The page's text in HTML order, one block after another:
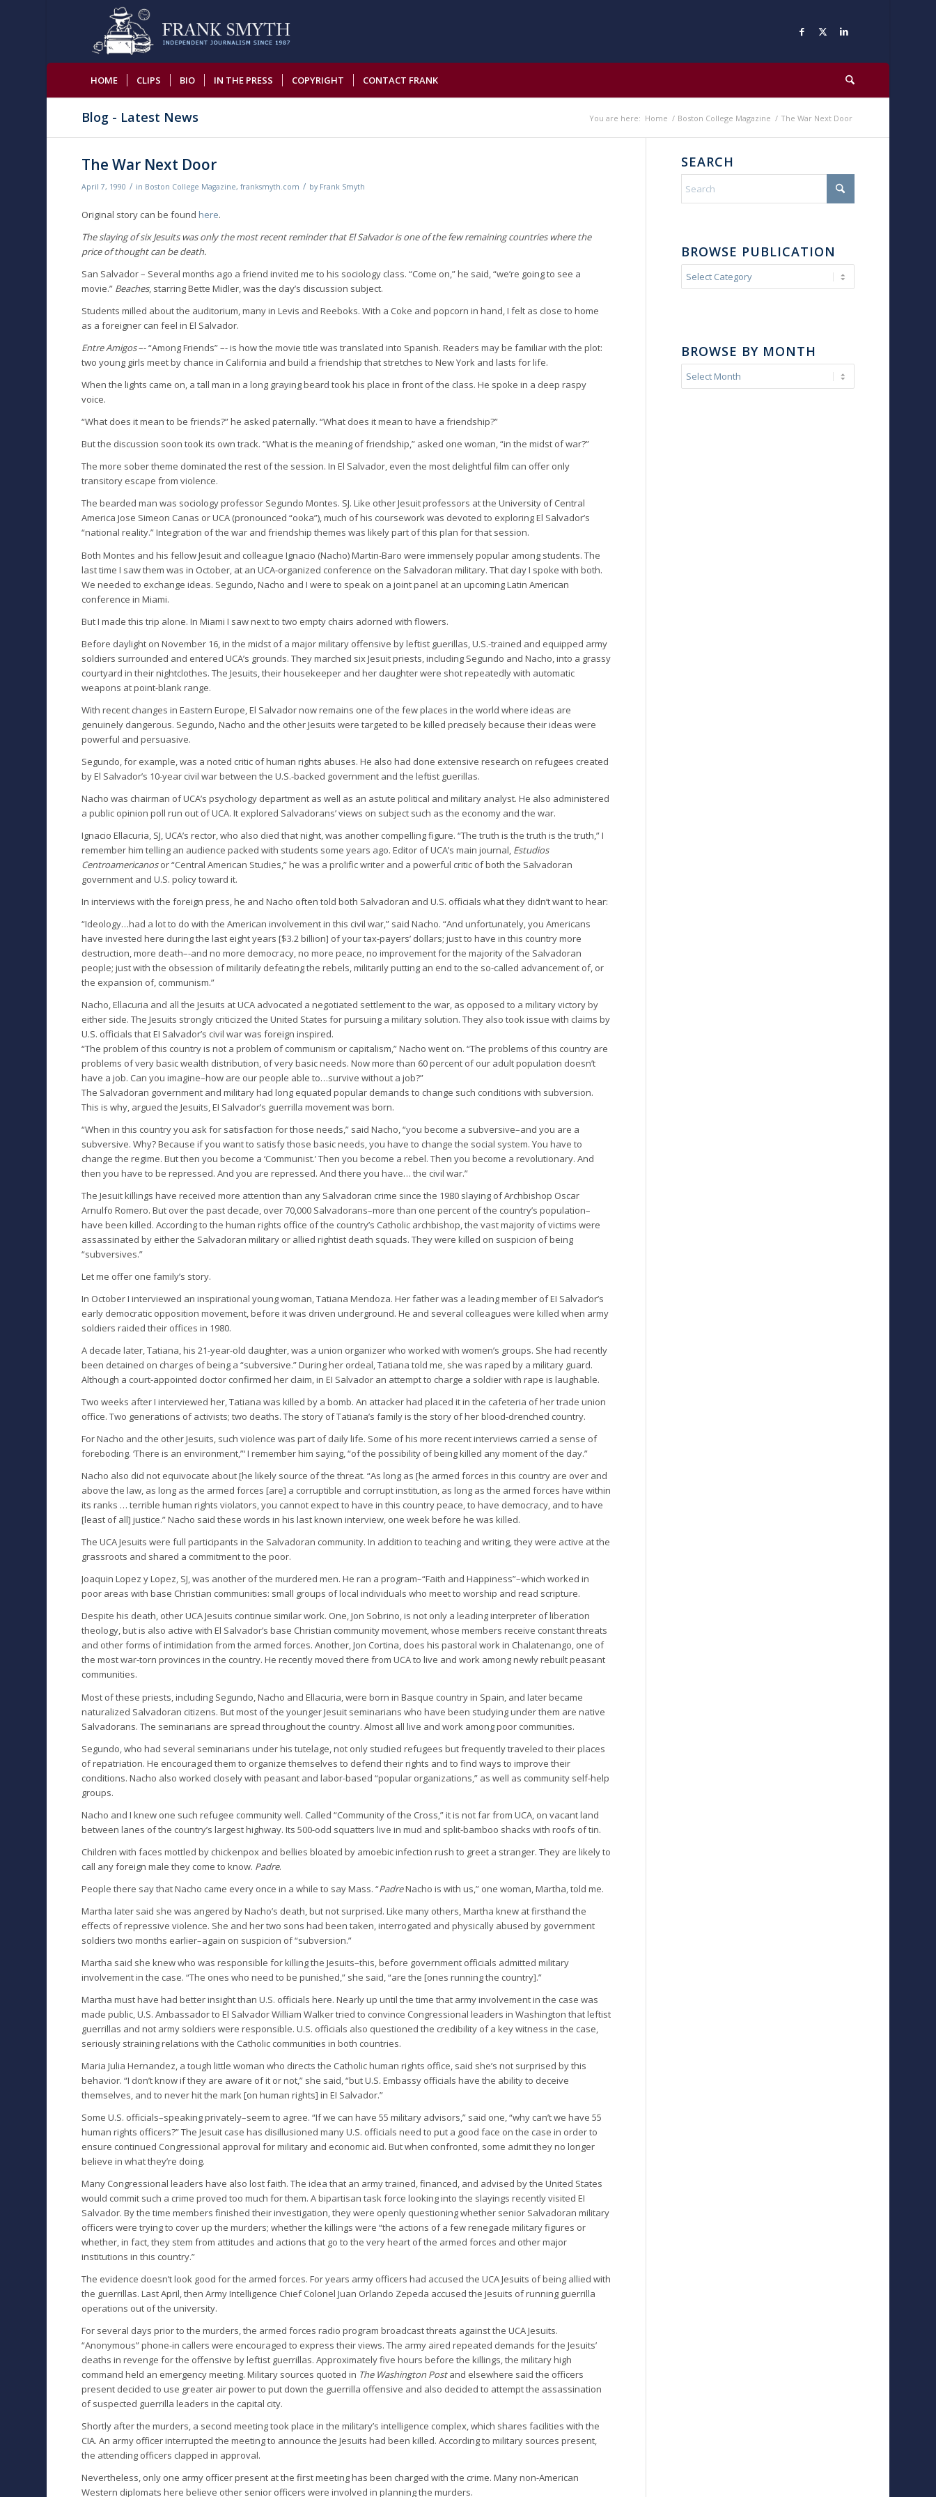
HOME CLIPS BIO IN THE PRESS COPYRIGHT CONTACT FRANK
Blog - Latest News You are here: Home / Boston College Magazine / The War Next Door
The War Next Door
April 7, 1990 / in Boston College Magazine,franksmyth.com / by Frank Smyth
Original story can be found here.
The slaying of six Jesuits was only the most recent reminder that El Salvador is one of the few remaining countries where the
price of thought can be death.
San Salvador – Several months ago a friend invited me to his sociology class. “Come on,” he said, “we’re going to see a
movie.” Beaches, starring Bette Midler, was the day’s discussion subject.
Students milled about the auditorium, many in Levis and Reeboks. With a Coke and popcorn in hand, I felt as close to home
as a foreigner can feel in El Salvador.
Entre Amigos–- “Among Friends” –- is how the movie title was translated into Spanish. Readers may be familiar with the plot:
two young girls meet by chance in California and build a friendship that stretches to New York and lasts for life.
When the lights came on, a tall man in a long graying beard took his place in front of the class. He spoke in a deep raspy
voice.
“What does it mean to be friends?” he asked paternally. “What does it mean to have a friendship?”
But the discussion soon took its own track. “What is the meaning of friendship,” asked one woman, “in the midst of war?”
The more sober theme dominated the rest of the session. In El Salvador, even the most delightful film can offer only
transitory escape from violence.
The bearded man was sociology professor Segundo Montes. SJ. Like other Jesuit professors at the University of Central
America Jose Simeon Canas or UCA (pronounced “ooka”), much of his coursework was devoted to exploring El Salvador’s
“national reality.” Integration of the war and friendship themes was likely part of this plan for that session.
Both Montes and his fellow Jesuit and colleague Ignacio (Nacho) Martin-Baro were immensely popular among students. The
last time I saw them was in October, at an UCA-organized conference on the Salvadoran military. That day I spoke with both.
We needed to exchange ideas. Segundo, Nacho and I were to speak on a joint panel at an upcoming Latin American
conference in Miami.
But I made this trip alone. In Miami I saw next to two empty chairs adorned with flowers.
Before daylight on November 16, in the midst of a major military offensive by leftist guerillas, U.S.-trained and equipped army
soldiers surrounded and entered UCA’s grounds. They marched six Jesuit priests, including Segundo and Nacho, into a grassy
courtyard in their nightclothes. The Jesuits, their housekeeper and her daughter were shot repeatedly with automatic
weapons at point-blank range.
With recent changes in Eastern Europe, El Salvador now remains one of the few places in the world where ideas are
genuinely dangerous. Segundo, Nacho and the other Jesuits were targeted to be killed precisely because their ideas were
powerful and persuasive.
Segundo, for example, was a noted critic of human rights abuses. He also had done extensive research on refugees created
by El Salvador’s 10-year civil war between the U.S.-backed government and the leftist guerillas.
Nacho was chairman of UCA’s psychology department as well as an astute political and military analyst. He also administered
a public opinion poll run out of UCA. It explored Salvadorans’ views on subject such as the economy and the war.
Ignacio Ellacuria, SJ, UCA’s rector, who also died that night, was another compelling figure. “The truth is the truth is the truth,” I
remember him telling an audience packed with students some years ago. Editor of UCA’s main journal, Estudios
Centroamericanosor “Central American Studies,” he was a prolific writer and a powerful critic of both the Salvadoran
government and U.S. policy toward it.
In interviews with the foreign press, he and Nacho often told both Salvadoran and U.S. officials what they didn’t want to hear:
“Ideology…had a lot to do with the American involvement in this civil war,” said Nacho. “And unfortunately, you Americans
have invested here during the last eight years [$3.2 billion] of your tax-payers’ dollars; just to have in this country more
destruction, more death–-and no more democracy, no more peace, no improvement for the majority of the Salvadoran
people; just with the obsession of militarily defeating the rebels, militarily putting an end to the so-called advancement of, or
the expansion of, communism.”
Nacho, Ellacuria and all the Jesuits at UCA advocated a negotiated settlement to the war, as opposed to a military victory by
either side. The Jesuits strongly criticized the United States for pursuing a military solution. They also took issue with claims by
U.S. officials that EI Salvador’s civil war was foreign inspired.
“The problem of this country is not a problem of communism or capitalism,” Nacho went on. “The problems of this country are
problems of very basic wealth distribution, of very basic needs. Now more than 60 percent of our adult population doesn’t
have a job. Can you imagine–how are our people able to…survive without a job?”
The Salvadoran government and military had long equated popular demands to change such conditions with subversion.
This is why, argued the Jesuits, EI Salvador’s guerrilla movement was born.
“When in this country you ask for satisfaction for those needs,” said Nacho, “you become a subversive–and you are a
subversive. Why? Because if you want to satisfy those basic needs, you have to change the social system. You have to
change the regime. But then you become a ‘Communist.’ Then you become a rebel. Then you become a revolutionary. And
then you have to be repressed. And you are repressed. And there you have… the civil war.”
The Jesuit killings have received more attention than any Salvadoran crime since the 1980 slaying of Archbishop Oscar
Arnulfo Romero. But over the past decade, over 70,000 Salvadorans–more than one percent of the country’s population–
have been killed. According to the human rights office of the country’s Catholic archbishop, the vast majority of victims were
assassinated by either the Salvadoran military or allied rightist death squads. They were killed on suspicion of being
“subversives.”
Let me offer one family’s story.
In October I interviewed an inspirational young woman, Tatiana Mendoza. Her father was a leading member of EI Salvador’s
early democratic opposition movement, before it was driven underground. He and several colleagues were killed when army
soldiers raided their offices in 1980.
A decade later, Tatiana, his 21-year-old daughter, was a union organizer who worked with women’s groups. She had recently
been detained on charges of being a “subversive.” During her ordeal, Tatiana told me, she was raped by a military guard.
Although a court-appointed doctor confirmed her claim, in EI Salvador an attempt to charge a soldier with rape is laughable.
Two weeks after I interviewed her, Tatiana was killed by a bomb. An attacker had placed it in the cafeteria of her trade union
office. Two generations of activists; two deaths. The story of Tatiana’s family is the story of her blood-drenched country.
For Nacho and the other Jesuits, such violence was part of daily life. Some of his more recent interviews carried a sense of
foreboding. ‘There is an environment,”‘ I remember him saying, “of the possibility of being killed any moment of the day.”
Nacho also did not equivocate about [he likely source of the threat. “As long as [he armed forces in this country are over and
above the law, as long as the armed forces [are] a corruptible and corrupt institution, as long as the armed forces have within
its ranks … terrible human rights violators, you cannot expect to have in this country peace, to have democracy, and to have
[least of all] justice.” Nacho said these words in his last known interview, one week before he was killed.
The UCA Jesuits were full participants in the Salvadoran community. In addition to teaching and writing, they were active at the
grassroots and shared a commitment to the poor.
Joaquin Lopez y Lopez, SJ, was another of the murdered men. He ran a program–“Faith and Happiness”–which worked in
poor areas with base Christian communities: small groups of local individuals who meet to worship and read scripture.
Despite his death, other UCA Jesuits continue similar work. One, Jon Sobrino, is not only a leading interpreter of liberation
theology, but is also active with El Salvador’s base Christian community movement, whose members receive constant threats
and other forms of intimidation from the armed forces. Another, Jon Cortina, does his pastoral work in Chalatenango, one of
the most war-torn provinces in the country. He recently moved there from UCA to live and work among newly rebuilt peasant
communities.
Most of these priests, including Segundo, Nacho and Ellacuria, were born in Basque country in Spain, and later became
naturalized Salvadoran citizens. But most of the younger Jesuit seminarians who have been studying under them are native
Salvadorans. The seminarians are spread throughout the country. Almost all live and work among poor communities.
Segundo, who had several seminarians under his tutelage, not only studied refugees but frequently traveled to their places
of repatriation. He encouraged them to organize themselves to defend their rights and to find ways to improve their
conditions. Nacho also worked closely with peasant and labor-based “popular organizations,” as well as community self-help
groups.
Nacho and I knew one such refugee community well. Called “Community of the Cross,” it is not far from UCA, on vacant land
between lanes of the country’s largest highway. Its 500-odd squatters live in mud and split-bamboo shacks with roofs of tin.
Children with faces mottled by chickenpox and bellies bloated by amoebic infection rush to greet a stranger. They are likely to
call any foreign male they come to know. Padre.
People there say that Nacho came every once in a while to say Mass. “PadreNacho is with us,” one woman, Martha, told me.
Martha later said she was angered by Nacho’s death, but not surprised. Like many others, Martha knew at firsthand the
effects of repressive violence. She and her two sons had been taken, interrogated and physically abused by government
soldiers two months earlier–again on suspicion of “subversion.”
Martha said she knew who was responsible for killing the Jesuits–this, before government officials admitted military
involvement in the case. “The ones who need to be punished,” she said, “are the [ones running the country].”
Martha must have had better insight than U.S. officials here. Nearly up until the time that army involvement in the case was
made public, U.S. Ambassador to El Salvador William Walker tried to convince Congressional leaders in Washington that leftist
guerrillas and not army soldiers were responsible. U.S. officials also questioned the credibility of a key witness in the case,
seriously straining relations with the Catholic communities in both countries.
Maria Julia Hernandez, a tough little woman who directs the Catholic human rights office, said she’s not surprised by this
behavior. “I don’t know if they are aware of it or not,” she said, “but U.S. Embassy officials have the ability to deceive
themselves, and to never hit the mark [on human rights] in EI Salvador.”
Some U.S. officials–speaking privately–seem to agree. “If we can have 55 military advisors,” said one, “why can’t we have 55
human rights officers?” The Jesuit case has disillusioned many U.S. officials need to put a good face on the case in order to
ensure continued Congressional approval for military and economic aid. But when confronted, some admit they no longer
believe in what they’re doing.
Many Congressional leaders have also lost faith. The idea that an army trained, financed, and advised by the United States
would commit such a crime proved too much for them. A bipartisan task force looking into the slayings recently visited EI
Salvador. By the time members finished their investigation, they were openly questioning whether senior Salvadoran military
officers were trying to cover up the murders; whether the killings were “the actions of a few renegade military figures or
whether, in fact, they stem from attitudes and actions that go to the very heart of the armed forces and other major
institutions in this country.”
The evidence doesn’t look good for the armed forces. For years army officers had accused the UCA Jesuits of being allied with
the guerrillas. Last April, then Army Intelligence Chief Colonel Juan Orlando Zepeda accused the Jesuits of running guerrilla
operations out of the university.
For several days prior to the murders, the armed forces radio program broadcast threats against the UCA Jesuits.
“Anonymous” phone-in callers were encouraged to express their views. The army aired repeated demands for the Jesuits’
deaths in revenge for the offensive by leftist guerrillas. Approximately five hours before the killings, the military high
command held an emergency meeting. Military sources quoted in The Washington Postand elsewhere said the officers
present decided to use greater air power to put down the guerrilla offensive and also decided to attempt the assassination
of suspected guerrilla leaders in the capital city.
Shortly after the murders, a second meeting took place in the military’s intelligence complex, which shares facilities with the
CIA. An army officer interrupted the meeting to announce the Jesuits had been killed. According to military sources present,
the attending officers clapped in approval.
Nevertheless, only one army officer present at the first meeting has been charged with the crime. Many non-American
Western diplomats here believe other senior officers were involved in planning the murders.
SEARCH
BROWSE PUBLICATION
BROWSE BY MONTH